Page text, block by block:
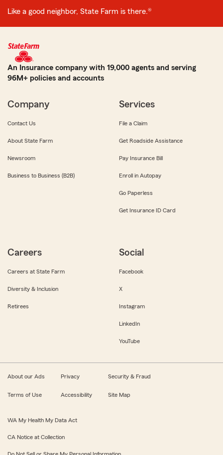
Like a good neighbor, State Farm is there.®
An Insurance company with 19,000 agents and serving
96M+ policies and accounts
Company
Contact Us
About State Farm
Newsroom
Business to Business (B2B)
Services
File a Claim
Get Roadside Assistance
Pay Insurance Bill
Enroll in Autopay
Go Paperless
Get Insurance ID Card
Careers
Careers at State Farm
Diversity & Inclusion
Retirees
Social
Facebook
X
Instagram
LinkedIn
YouTube
About our Ads Privacy Security & Fraud
Terms of Use Accessibility Site Map
WA My Health My Data Act
CA Notice at Collection